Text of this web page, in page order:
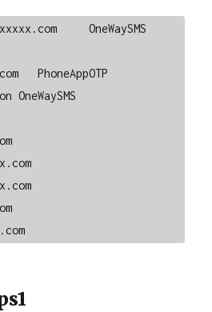
OneWaySMS